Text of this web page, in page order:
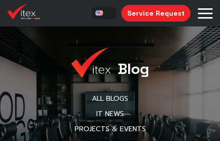
Service Request
Blog
ALL BLOGS
IT NEWS
PROJECTS & EVENTS